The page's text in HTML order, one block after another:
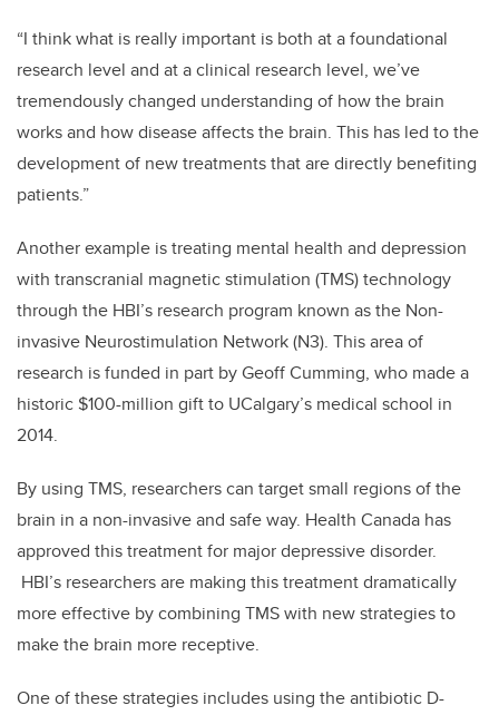
“I think what is really important is both at a foundational
research level and at a clinical research level, we’ve
tremendously changed understanding of how the brain
works and how disease affects the brain. This has led to the
development of new treatments that are directly benefiting
patients.”
Another example is treating mental health and depression
with transcranial magnetic stimulation (TMS) technology
through the HBI’s research program known as the Non-
invasive Neurostimulation Network (N3). This area of
research is funded in part by Geoff Cumming, who made a
historic $100-million gift to UCalgary’s medical school in
2014.
By using TMS, researchers can target small regions of the
brain in a non-invasive and safe way. Health Canada has
approved this treatment for major depressive disorder.
HBI’s researchers are making this treatment dramatically
more effective by combining TMS with new strategies to
make the brain more receptive.
One of these strategies includes using the antibiotic D-